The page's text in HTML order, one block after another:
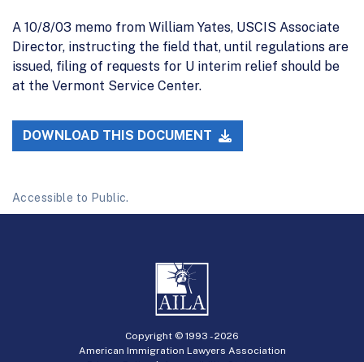
A 10/8/03 memo from William Yates, USCIS Associate
Director, instructing the field that, until regulations are
issued, filing of requests for U interim relief should be
at the Vermont Service Center.
DOWNLOAD THIS DOCUMENT
Accessible to Public.
Copyright © 1993 -2026
American Immigration Lawyers Association